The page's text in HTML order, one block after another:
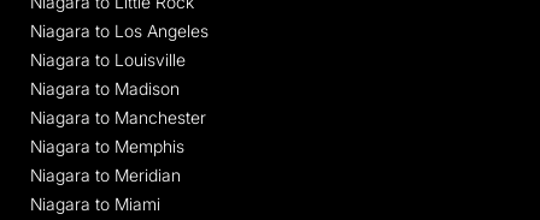
Niagara to Los Angeles
Niagara to Louisville
Niagara to Madison
Niagara to Manchester
Niagara to Memphis
Niagara to Meridian
Niagara to Miami